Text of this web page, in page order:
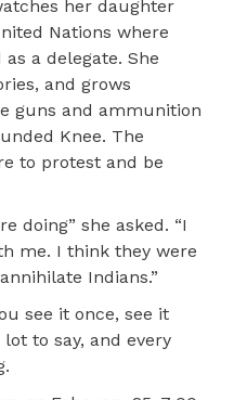
her daughter
Nations where
a delegate. She
and grows
guns and ammunition
Knee. The
to protest and be
doing” she asked. “I
me. I think they were
Indians.”
see it once, see it
to say, and every